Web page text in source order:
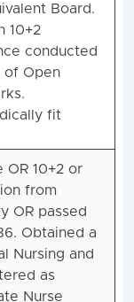
Board.
10+2
conducted
of Open
fit
OR 10+2 or
from
OR passed
Obtained a
Nursing and
as
Nurse